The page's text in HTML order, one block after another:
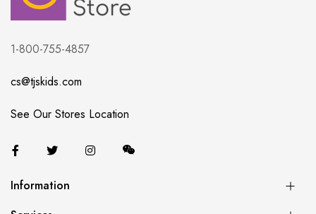
1-800-755-4857
cs@tjskids.com
See Our Stores Location
Information